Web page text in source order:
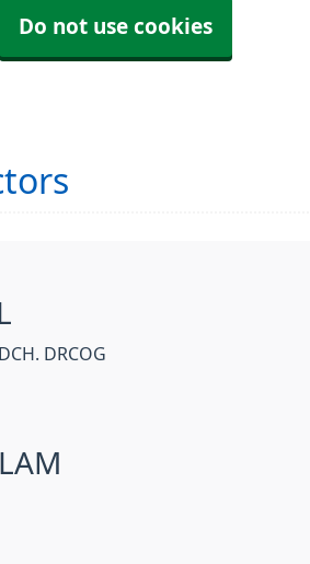
Do not use cookies
DRCOG